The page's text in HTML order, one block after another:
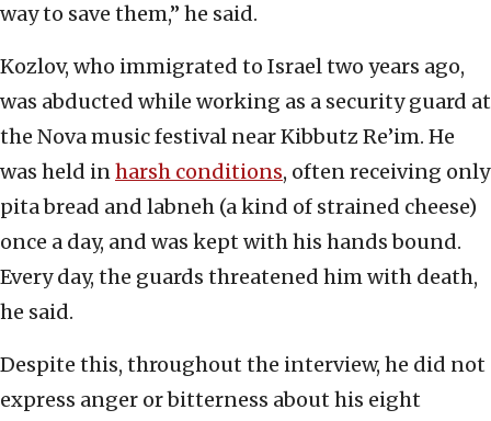
way to save them,” he said.
Kozlov, who immigrated to Israel two years ago,
was abducted while working as a security guard at
the Nova music festival near Kibbutz Re’im. He
was held inharsh conditions, often receiving only
pita bread and labneh (a kind of strained cheese)
once a day, and was kept with his hands bound.
Every day, the guards threatened him with death,
he said.
Despite this, throughout the interview, he did not
express anger or bitterness about his eight